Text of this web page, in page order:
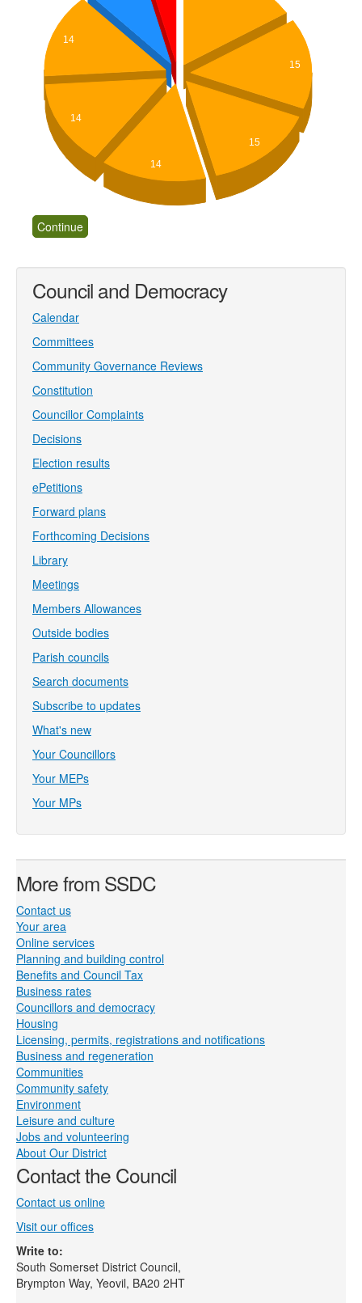
15
15
14
14
14
Council and Democracy
Calendar
Committees
Community Governance Reviews
Constitution
Councillor Complaints
Decisions
Election results
ePetitions
Forward plans
Forthcoming Decisions
Library
Meetings
Members Allowances
Outside bodies
Parish councils
Search documents
Subscribe to updates
What's new
Your Councillors
Your MEPs
Your MPs
More from SSDC
Contact us
Your area
Online services
Planning and building control
Benefits and Council Tax
Business rates
Councillors and democracy
Housing
Licensing, permits, registrations and notifications
Business and regeneration
Communities
Community safety
Environment
Leisure and culture
Jobs and volunteering
About Our District
Contact the Council
Contact us online
Visit our offices
Write to:
South Somerset District Council,
Brympton Way, Yeovil, BA20 2HT